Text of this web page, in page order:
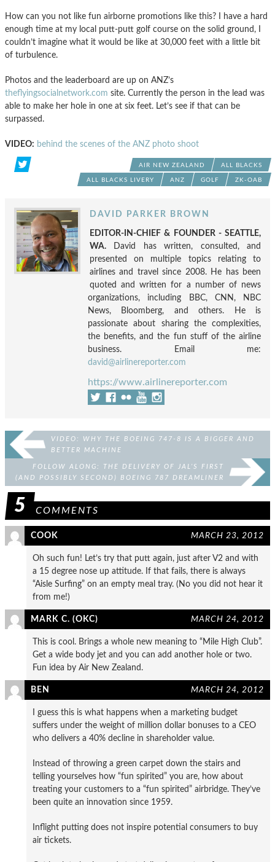
How can you not like fun airborne promotions like this? I have a hard
enough time at my local putt-putt golf course on the solid ground, I
couldn’t imagine what it would be like at 30,000 feet with a little bit
of turbulence.
Photos and the leaderboard are up on ANZ’s
theflyingsocialnetwork.com site. Currently the person in the lead was
able to make her hole in one at six feet. Let’s see if that can be
surpassed.
VIDEO: behind the scenes of the ANZ photo shoot
AIR NEW ZEALAND ALL BLACKS
ALL BLACKS LIVERY ANZ GOLF ZK-OAB
DAVID PARKER BROWN
EDITOR-IN-CHIEF & FOUNDER - SEATTLE,
WA. David has written, consulted, and
presented on multiple topics relating to
airlines and travel since 2008. He has been
quoted and written for a number of news
organizations, including BBC, CNN, NBC
News, Bloomberg, and others. He is
passionate about sharing the complexities,
the benefits, and the fun stuff of the airline
business. Email me:
david@airlinereporter.com
https://www.airlinereporter.com
VIDEO: WHY THE BOEING 747-8 IS A BIGGER AND
BETTER MACHINE
FOLLOW ALONG: THE DELIVERY OF JAL’S FIRST
(AND POSSIBLY SECOND) BOEING 787 DREAMLINER
5 COMMENTS
COOK MARCH 23, 2012
Oh such fun! Let’s try that putt again, just after V2 and with
a 15 degree nose up attitude. If that fails, there is always
“Aisle Surfing” on an empty meal tray. (No you did not hear it
from me!)
MARK C. (OKC) MARCH 24, 2012
This is cool. Brings a whole new meaning to “Mile High Club”.
Get a wide body jet and you can add another hole or two.
Fun idea by Air New Zealand.
BEN MARCH 24, 2012
I guess this is what happens when a marketing budget
suffers under the weight of million dollar bonuses to a CEO
who delivers a 40% decline in shareholder value.
Instead of throwing a green carpet down the stairs and
telling yourselves how “fun spirited” you are, how about
treating your customers to a “fun spirited” airbridge. They’ve
been quite an innovation since 1959.
Inflight putting does not inspire potential consumers to buy
air tickets.